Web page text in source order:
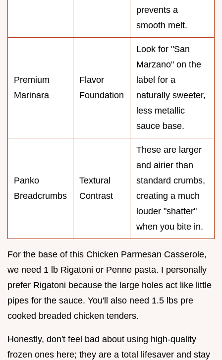
prevents a
smooth melt.
Premium
Marinara
Flavor
Foundation
Look for "San
Marzano" on the
label for a
naturally sweeter,
less metallic
sauce base.
Panko
Breadcrumbs
Textural
Contrast
These are larger
and airier than
standard crumbs,
creating a much
louder "shatter"
when you bite in.
For the base of this Chicken Parmesan Casserole,
we need 1 lb Rigatoni or Penne pasta. I personally
prefer Rigatoni because the large holes act like little
pipes for the sauce. You'll also need 1.5 lbs pre
cooked breaded chicken tenders.
Honestly, don't feel bad about using high-quality
frozen ones here; they are a total lifesaver and stay